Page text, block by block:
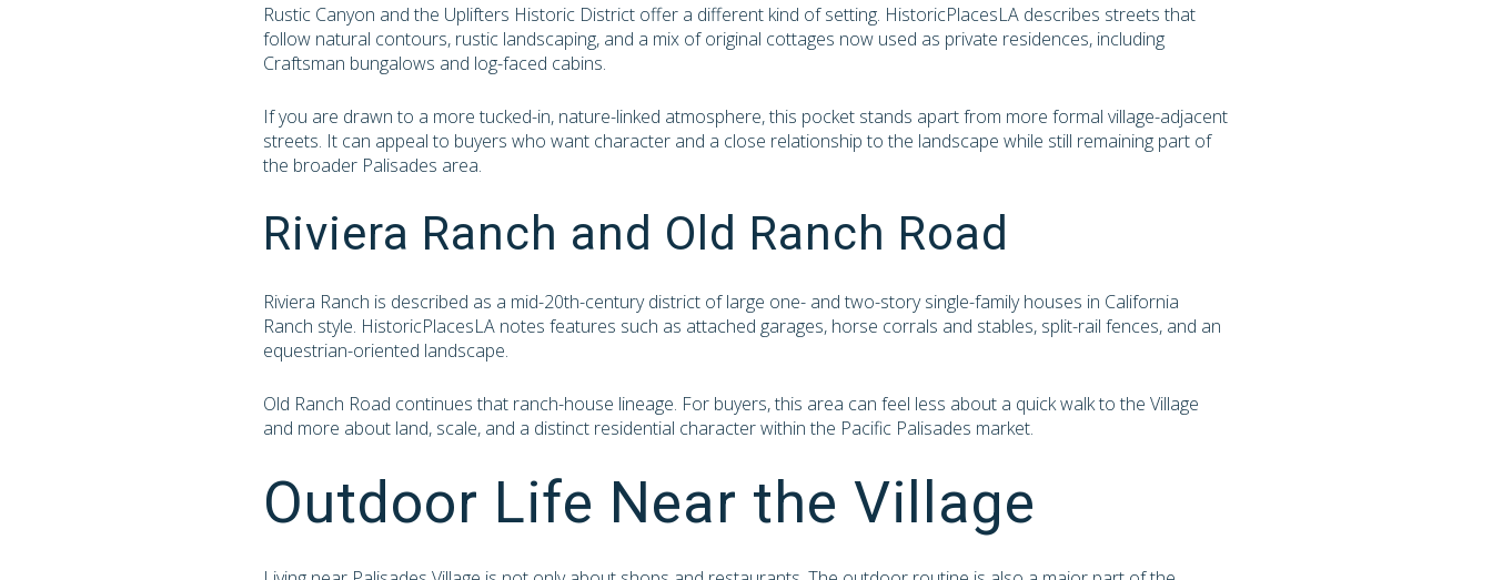
Rustic Canyon and the Uplifters Historic District offer a different kind of setting. HistoricPlacesLA describes streets that
follow natural contours, rustic landscaping, and a mix of original cottages now used as private residences, including
Craftsman bungalows and log-faced cabins.
If you are drawn to a more tucked-in, nature-linked atmosphere, this pocket stands apart from more formal village-adjacent
streets. It can appeal to buyers who want character and a close relationship to the landscape while still remaining part of
the broader Palisades area.
Riviera Ranch and Old Ranch Road
Riviera Ranch is described as a mid-20th-century district of large one- and two-story single-family houses in California
Ranch style. HistoricPlacesLA notes features such as attached garages, horse corrals and stables, split-rail fences, and an
equestrian-oriented landscape.
Old Ranch Road continues that ranch-house lineage. For buyers, this area can feel less about a quick walk to the Village
and more about land, scale, and a distinct residential character within the Pacific Palisades market.
Outdoor Life Near the Village